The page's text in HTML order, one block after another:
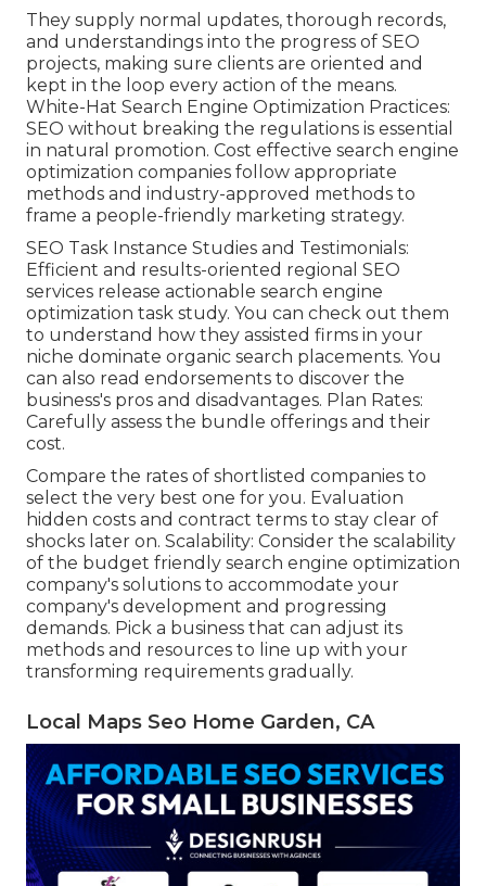
They supply normal updates, thorough records,
and understandings into the progress of SEO
projects, making sure clients are oriented and
kept in the loop every action of the means.
White-Hat Search Engine Optimization Practices:
SEO without breaking the regulations is essential
in natural promotion. Cost effective search engine
optimization companies follow appropriate
methods and industry-approved methods to
frame a people-friendly marketing strategy.
SEO Task Instance Studies and Testimonials:
Efficient and results-oriented regional SEO
services release actionable search engine
optimization task study. You can check out them
to understand how they assisted firms in your
niche dominate organic search placements. You
can also read endorsements to discover the
business's pros and disadvantages. Plan Rates:
Carefully assess the bundle offerings and their
cost.
Compare the rates of shortlisted companies to
select the very best one for you. Evaluation
hidden costs and contract terms to stay clear of
shocks later on. Scalability: Consider the scalability
of the budget friendly search engine optimization
company's solutions to accommodate your
company's development and progressing
demands. Pick a business that can adjust its
methods and resources to line up with your
transforming requirements gradually.
Local Maps Seo Home Garden, CA